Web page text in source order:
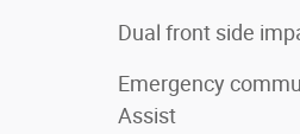
Dual front side
Emergency
Assist